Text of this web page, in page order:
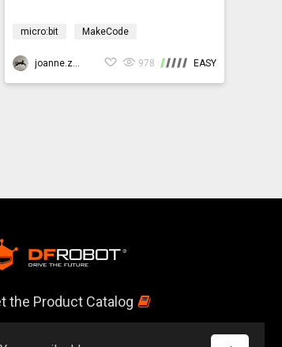
micro:bit
MakeCode
Environment
CoralReef
joanne.zhao 978 EASY
the Product Catalog